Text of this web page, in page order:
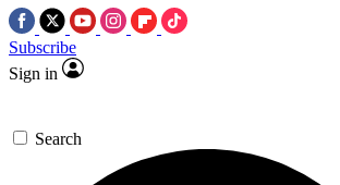
Subscribe
Sign in
Search